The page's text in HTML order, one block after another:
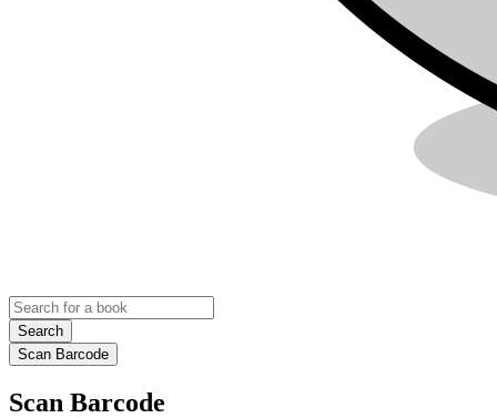
Search
Scan Barcode
Scan Barcode